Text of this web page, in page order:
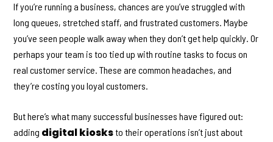
If you’re running a business, chances are you’ve struggled with
long queues, stretched staff, and frustrated customers. Maybe
you’ve seen people walk away when they don’t get help quickly. Or
perhaps your team is too tied up with routine tasks to focus on
real customer service. These are common headaches, and
they’re costing you loyal customers.
But here’s what many successful businesses have figured out:
adding digital kiosksto their operations isn’t just about